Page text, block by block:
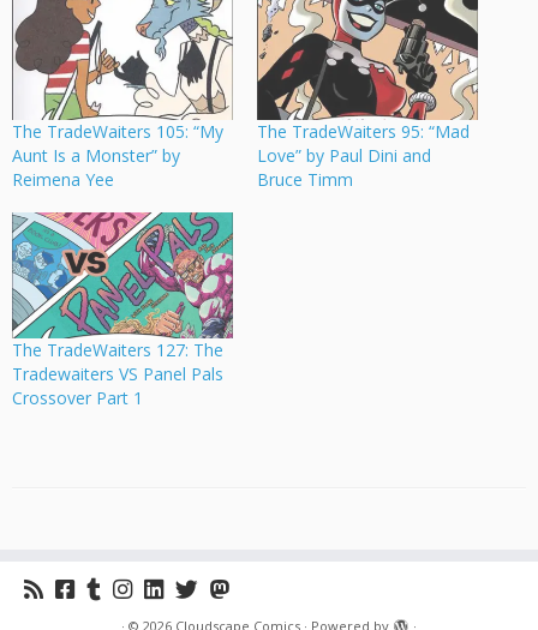
The TradeWaiters 105: “My
Aunt Is a Monster” by
Reimena Yee
The TradeWaiters 95: “Mad
Love” by Paul Dini and
Bruce Timm
The TradeWaiters 127: The
Tradewaiters VS Panel Pals
Crossover Part 1
· © 2026 Cloudscape Comics · Powered by ·